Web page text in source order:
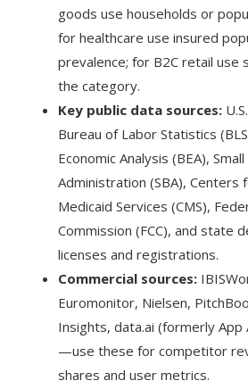
goods use households or
for healthcare use insured
prevalence; for B2C retail use
the category.
Key public data sources:
Bureau of Labor Statistics
Economic Analysis (BEA),
Administration (SBA), Centers
Medicaid Services (CMS),
Commission (FCC), and state
licenses and registrations.
Commercial sources:
Euromonitor, Nielsen,
Insights, data.ai (formerly App
—use these for competitor
shares and user metrics.